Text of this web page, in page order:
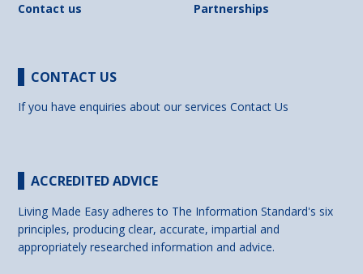
Contact us
Partnerships
CONTACT US
If you have enquiries about our servicesContact Us
ACCREDITED ADVICE
Living Made Easy adheres to The Information Standard's six
principles, producing clear, accurate, impartial and
appropriately researched information and advice.